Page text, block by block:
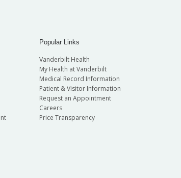
Popular Links
Vanderbilt Health
My Health at Vanderbilt
Medical Record Information
Patient & Visitor Information
Request an Appointment
Careers
Price Transparency